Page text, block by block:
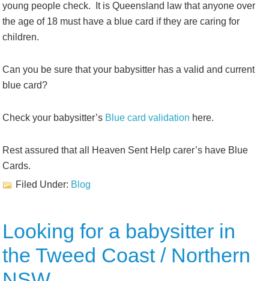
young people check. It is Queensland law that anyone over
the age of 18 must have a blue card if they are caring for
children.
Can you be sure that your babysitter has a valid and current
blue card?
Check your babysitter’s Blue card validation here.
Rest assured that all Heaven Sent Help carer’s have Blue
Cards.
Filed Under: Blog
Looking for a babysitter in
the Tweed Coast / Northern